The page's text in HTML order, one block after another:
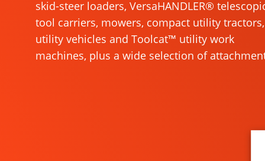
skid-steer loaders, VersaHANDLER®
tool carriers, mowers, compact utility tractors,
utility vehicles and Toolcat™ utility work
machines, plus a wide selection of